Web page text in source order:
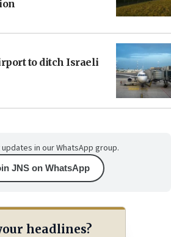
to ditch Israeli
in our WhatsApp group.
JNS on WhatsApp
headlines?